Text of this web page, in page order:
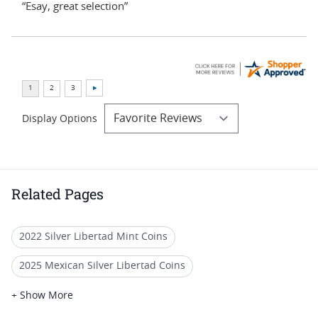
“Esay, great selection”
Display Options
Related Pages
2022 Silver Libertad Mint Coins
2025 Mexican Silver Libertad Coins
2022 Silver Libertad Coin Lots
+ Show More